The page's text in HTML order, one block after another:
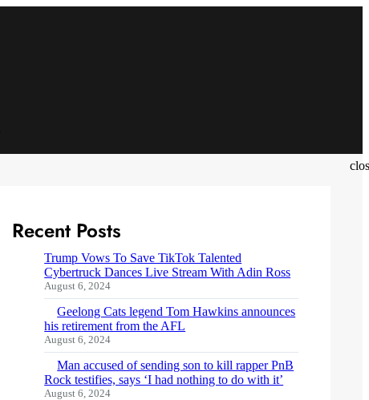
Recent Posts
Trump Vows To Save TikTok Talented
Cybertruck Dances Live Stream With Adin Ross
August 6, 2024
Geelong Cats legend Tom Hawkins announces
his retirement from the AFL
August 6, 2024
Man accused of sending son to kill rapper PnB
Rock testifies, says ‘I had nothing to do with it’
August 6, 2024